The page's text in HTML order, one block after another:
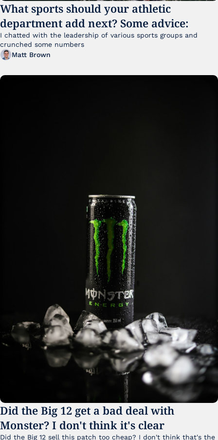
What sports should your athletic
department add next? Some advice:
I chatted with the leadership of various sports groups and
crunched some numbers
Matt Brown
Did the Big 12 get a bad deal with
Monster? I don't think it's clear
Did the Big 12 sell this patch too cheap? I don't think that's the